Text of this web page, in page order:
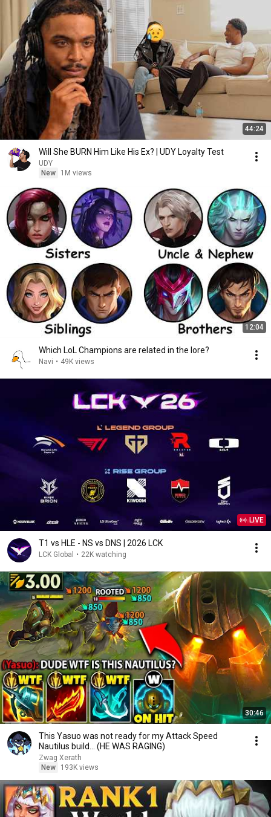
44:24
Will She BURN Him Like His Ex? | UDY Loyalty Test
UDY
New
1M views
12:04
Which LoL Champions are related in the lore?
Navi • 49K views
LIVE
T1 vs HLE - NS vs DNS | 2026 LCK
LCK Global • 22K watching
30:46
This Yasuo was not ready for my Attack Speed
Nautilus build... (HE WAS RAGING)
Zwag Xerath
New
193K views